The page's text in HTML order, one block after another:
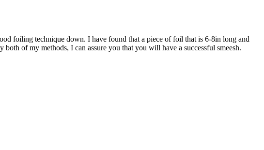
foiling technique down. I have found that a piece of foil that is 6-8in long and
of my methods, I can assure you that you will have a successful smeesh.